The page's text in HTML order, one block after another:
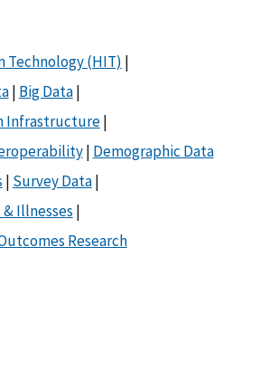
(HIT) |
| Big Data|
Infrastructure|
| Demographic Data
| Survey Data|
Illnesses |
Research